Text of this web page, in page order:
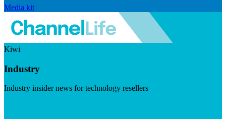
Media kit
Kiwi
Industry
Industry insider news for technology resellers